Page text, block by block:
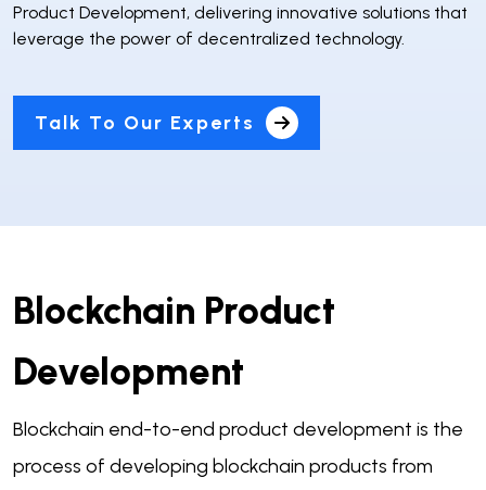
Product Development, delivering innovative solutions that
leverage the power of decentralized technology.
Talk To Our Experts
Blockchain Product
Development
Blockchain end-to-end product development is the
process of developing blockchain products from